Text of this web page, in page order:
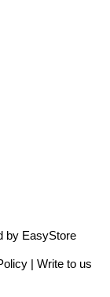
by EasyStore
| Write to us